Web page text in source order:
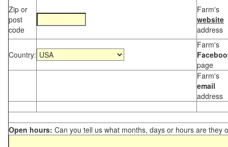
Zip or
post
code
Farm's
website
address
Country:
Farm's
page
Farm's
email
address
Open hours: Can you tell us what months, days or hours are they